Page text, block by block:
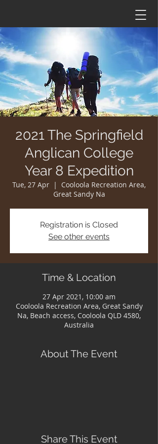
2021 The Springfield
Anglican College
Year 8 Expedition
Tue, 27 Apr
  |
Cooloola Recreation Area,
Great Sandy Na
Registration is Closed
See other events
Time & Location
27 Apr 2021, 10:00 am
Cooloola Recreation Area, Great Sandy
Na, Beach access, Cooloola QLD 4580,
Australia
About The Event
Share This Event